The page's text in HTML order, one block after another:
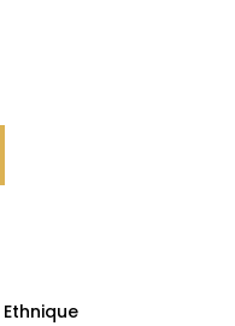
Ethnique